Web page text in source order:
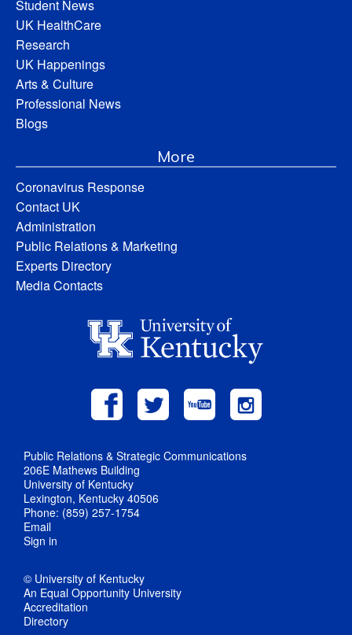
Student News
UK HealthCare
Research
UK Happenings
Arts & Culture
Professional News
Blogs
More
Coronavirus Response
Contact UK
Administration
Public Relations & Marketing
Experts Directory
Media Contacts
Public Relations & Strategic Communications
206E Mathews Building
University of Kentucky
Lexington, Kentucky 40506
Phone: (859) 257-1754
Email
Sign in
© University of Kentucky
An Equal Opportunity University
Accreditation
Directory